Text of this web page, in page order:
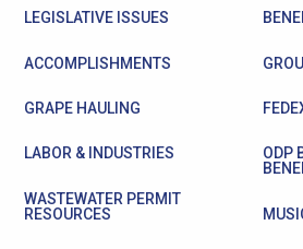
LEGISLATIVE ISSUES
ACCOMPLISHMENTS
GRAPE HAULING
LABOR & INDUSTRIES
WASTEWATER PERMIT
RESOURCES
ODP